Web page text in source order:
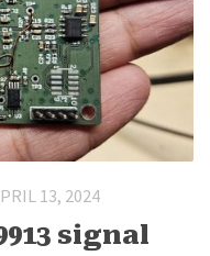
13, 2024
signal